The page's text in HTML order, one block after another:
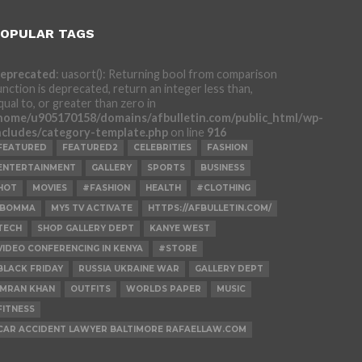
TAGS
: uasort(): Returning bool from comparison
is deprecated, return an integer less than,
to, or greater than zero in
u905170158/domains/afbulletin.com/public_html/wp-
category-template.phpon line 916
FEATURED2 CELEBRITIES
FASHION
GALLERY SPORTS
BUSINESS
MOVIES #FASHION HEALTH
#CLOTHING
MY5 TV ACTIVATE
HTTPS://AFBULLETIN.COM/
SHOP GALLERY DEPT
KANYE WEST
CONFERENCING IN KENYA
#STORE
FRIDAY
RUSSIA UKRAINE WAR
GALLERY DEPT
KHAN
OUTFITS WORLDS PAPER
MUSIC
ACCIDENT LAWYER BALTIMORE RAFAELLAW.COM